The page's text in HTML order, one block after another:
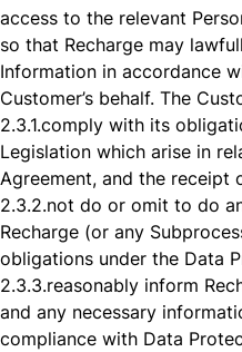
access to the relevant
so that Recharge may
Information in accordance
Customer’s behalf. The
2.3.1.comply with its
Legislation which arise in
Agreement, and the receipt
2.3.2.not do or omit to do
Recharge (or any
obligations under the Data
2.3.3.reasonably inform
and any necessary
compliance with Data